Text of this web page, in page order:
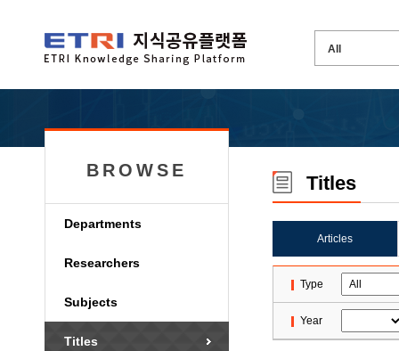
BROWSE
Departments
Researchers
Subjects
Titles
Titles
Articles
Type
Year